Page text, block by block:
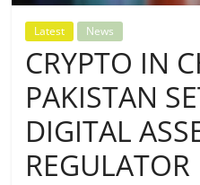
Latest News
CRYPTO IN
PAKISTAN
DIGITAL
REGULATOR